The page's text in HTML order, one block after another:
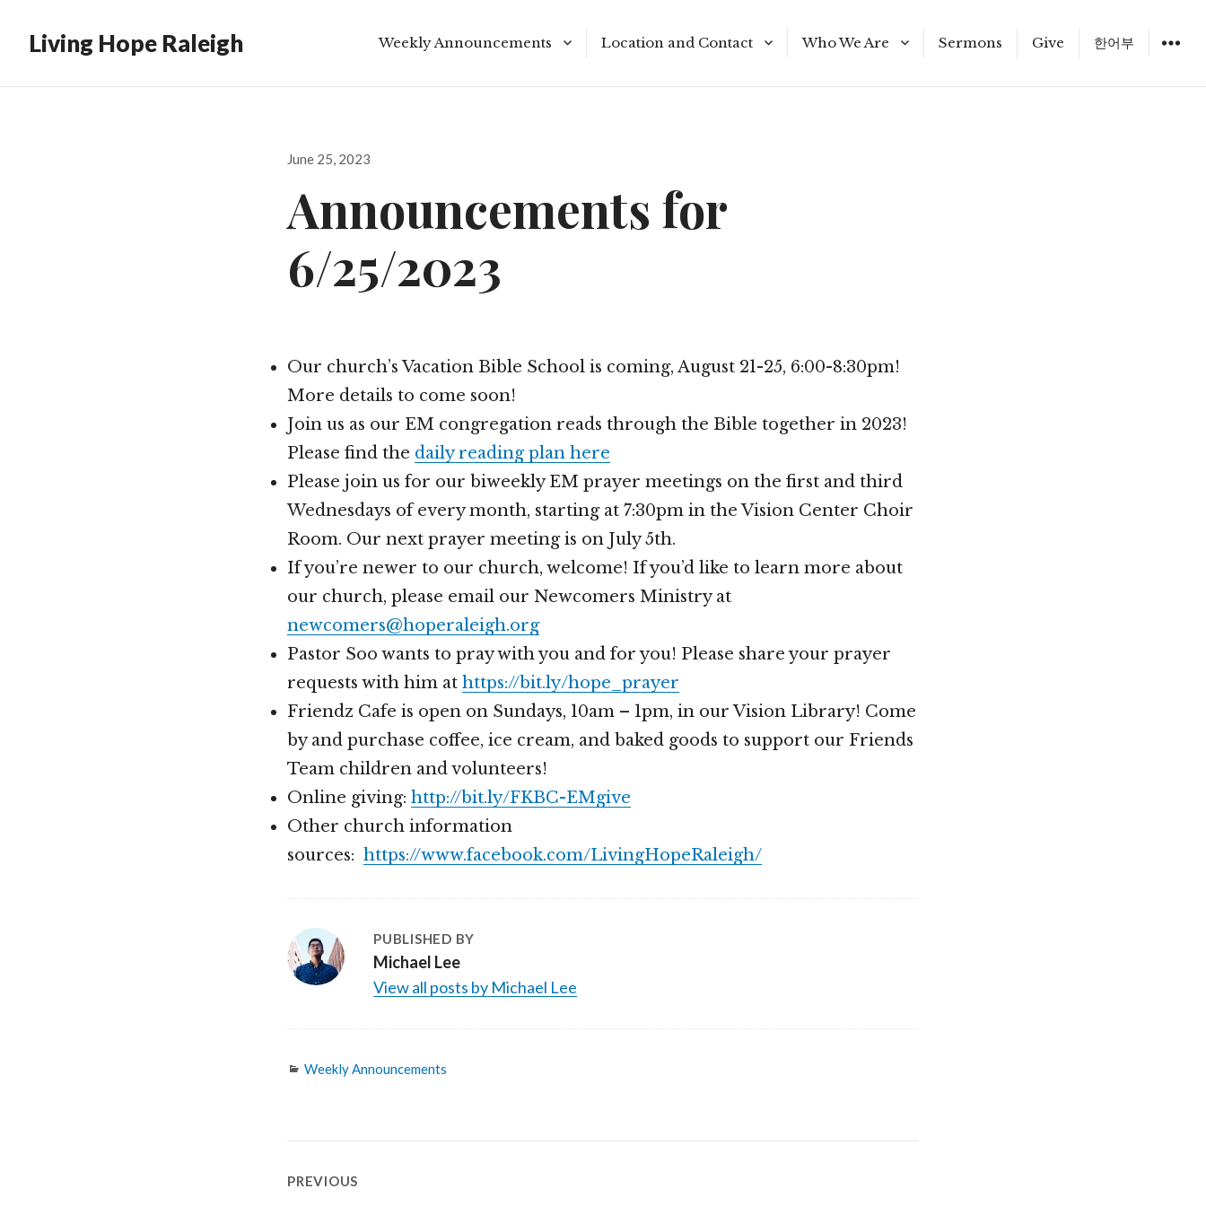
Living Hope Raleigh Weekly Announcements
Bible Reading Plan
Location and Contact
Meeting Times
Who We Are
Staff
Sermons Give 한어부
Posted
June 25, 2023
Announcements for
6/25/2023
Our church’s Vacation Bible School is coming, August 21-25, 6:00-8:30pm!
More details to come soon!
Join us as our EM congregation reads through the Bible together in 2023!
Please find the daily reading plan here
Please join us for our biweekly EM prayer meetings on the first and third
Wednesdays of every month, starting at 7:30pm in the Vision Center Choir
Room. Our next prayer meeting is on July 5th.
If you’re newer to our church, welcome! If you’d like to learn more about
our church, please email our Newcomers Ministry at
newcomers@hoperaleigh.org
Pastor Soo wants to pray with you and for you! Please share your prayer
requests with him at https://bit.ly/hope_prayer
Friendz Cafe is open on Sundays, 10am – 1pm, in our Vision Library! Come
by and purchase coffee, ice cream, and baked goods to support our Friends
Team children and volunteers!
Online giving: http://bit.ly/FKBC-EMgive
Other church information
sources: https://www.facebook.com/LivingHopeRaleigh/
PUBLISHED BY
Michael Lee
View all posts by Michael Lee
Categories
Weekly Announcements
PREVIOUS